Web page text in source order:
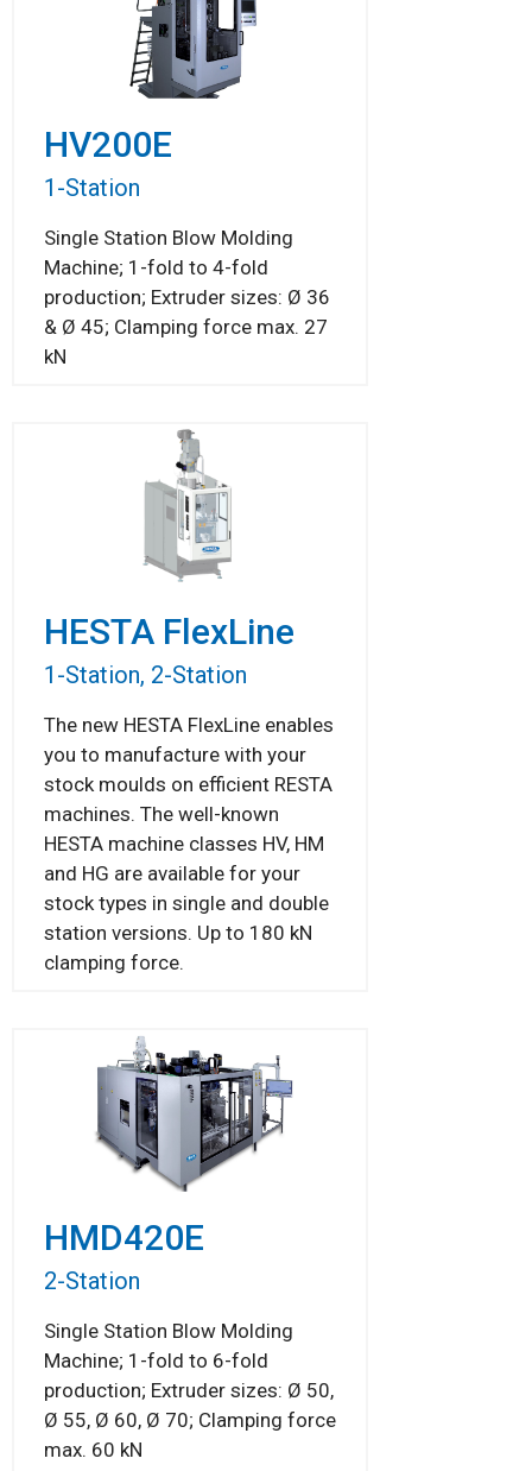
HV200E
1-Station
Single Station Blow Molding
Machine; 1-fold to 4-fold
production; Extruder sizes: Ø 36
& Ø 45; Clamping force max. 27
kN
HESTA FlexLine
1-Station, 2-Station
The new HESTA FlexLine enables
you to manufacture with your
stock moulds on efficient RESTA
machines. The well-known
HESTA machine classes HV, HM
and HG are available for your
stock types in single and double
station versions. Up to 180 kN
clamping force.
HMD420E
2-Station
Single Station Blow Molding
Machine; 1-fold to 6-fold
production; Extruder sizes: Ø 50,
Ø 55, Ø 60, Ø 70; Clamping force
max. 60 kN